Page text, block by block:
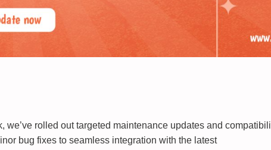
rolled out targeted maintenance updates and
bug fixes to seamless integration with the latest